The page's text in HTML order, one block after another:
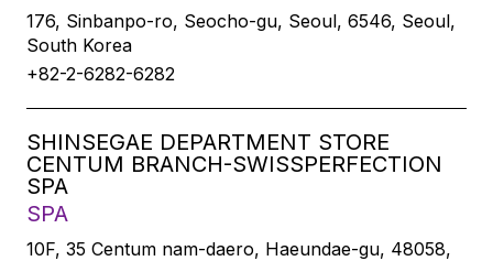
176, Sinbanpo-ro, Seocho-gu, Seoul, 6546, Seoul,
South Korea
+82-2-6282-6282
SHINSEGAE DEPARTMENT STORE
CENTUM BRANCH-SWISSPERFECTION
SPA
SPA
10F, 35 Centum nam-daero, Haeundae-gu, 48058,